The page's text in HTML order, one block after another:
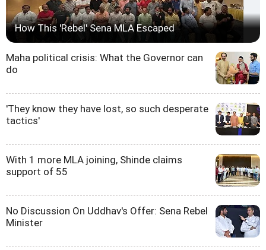
How This 'Rebel' Sena MLA Escaped
Maha political crisis: What the Governor can
do
'They know they have lost, so such desperate
tactics'
With 1 more MLA joining, Shinde claims
support of 55
No Discussion On Uddhav's Offer: Sena Rebel
Minister